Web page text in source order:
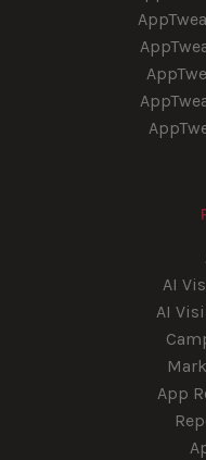
AI
AI
App